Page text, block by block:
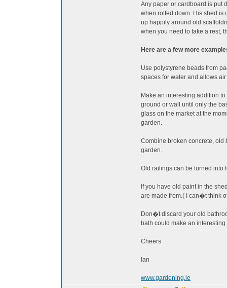
Any paper or cardboard is put
when rotted down. His shed is
up happily around old
when you need to take a rest,
Here are a few more
Use polystyrene beads from
spaces for water and allows
Make an interesting addition
ground or wall until only the
glass on the market at the
garden.
Combine broken concrete, old
garden.
Old railings can be turned into
If you have old paint in the
are made from.( I can�t think
Don�t discard your old
bath could make an
Cheers
Ian
www.gardening.ie